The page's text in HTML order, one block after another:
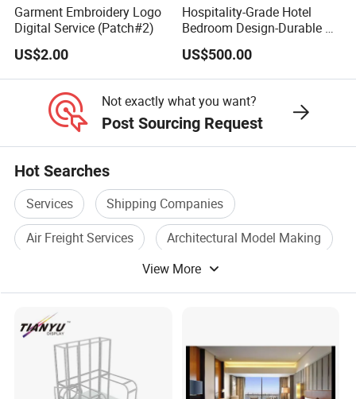
Garment Embroidery Logo
Digital Service (Patch#2)
US$2.00
Hospitality-Grade Hotel
Bedroom Design-Durable &
Stylish Furnishings
US$500.00
Not exactly what you want?
Post Sourcing Request
Hot Searches
Services
Shipping Companies
Air Freight Services
Architectural Model Making
Architectural Model Scale
3d Rendering
View More